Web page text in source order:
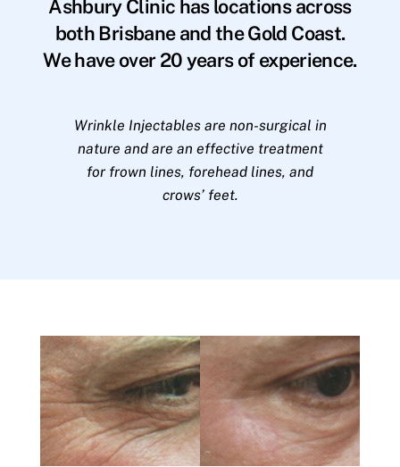
Ashbury Clinic has locations across
both Brisbane and the Gold Coast.
We have over 20 years of experience.
Wrinkle Injectables are non-surgical in
nature and are an effective treatment
for frown lines, forehead lines, and
crows’ feet.